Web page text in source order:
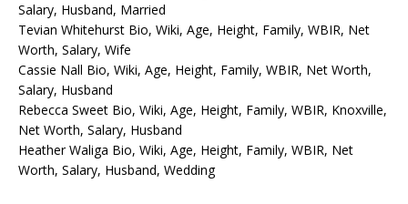
Salary, Husband, Married
Tevian Whitehurst Bio, Wiki, Age, Height, Family, WBIR, Net
Worth, Salary, Wife
Cassie Nall Bio, Wiki, Age, Height, Family, WBIR, Net Worth,
Salary, Husband
Rebecca Sweet Bio, Wiki, Age, Height, Family, WBIR, Knoxville,
Net Worth, Salary, Husband
Heather Waliga Bio, Wiki, Age, Height, Family, WBIR, Net
Worth, Salary, Husband, Wedding